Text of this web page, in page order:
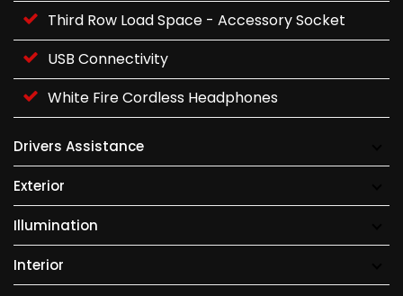
Third Row Load Space - Accessory Socket
USB Connectivity
White Fire Cordless Headphones
Drivers Assistance
Exterior
Illumination
Interior